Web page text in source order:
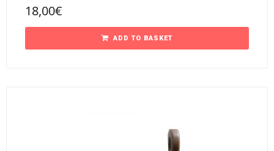
18,00€
ADD TO BASKET